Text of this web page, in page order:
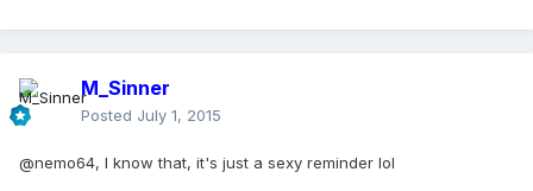
M_Sinner
Posted July 1, 2015
@nemo64, I know that, it's just a sexy reminder lol